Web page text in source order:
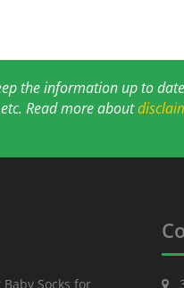
the information up to
Read more about
Socks for